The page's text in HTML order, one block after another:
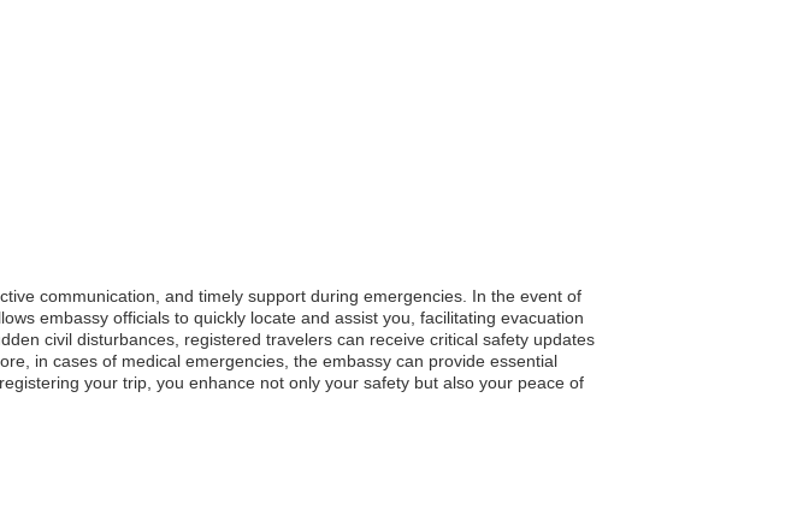
communication, and timely support during emergencies. In the event of
embassy officials to quickly locate and assist you, facilitating evacuation
civil disturbances, registered travelers can receive critical safety updates
in cases of medical emergencies, the embassy can provide essential
your trip, you enhance not only your safety but also your peace of